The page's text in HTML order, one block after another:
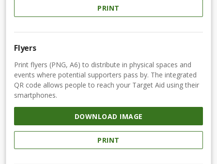
PRINT
Flyers
Print flyers (PNG, A6) to distribute in physical spaces and
events where potential supporters pass by. The integrated
QR code allows people to reach your Target Aid using their
smartphones.
DOWNLOAD IMAGE
PRINT